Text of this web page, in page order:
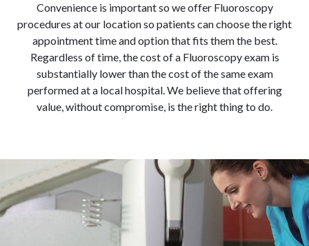
Convenience is important so we offer Fluoroscopy
procedures at our location so patients can choose the right
appointment time and option that fits them the best.
Regardless of time, the cost of a Fluoroscopy exam is
substantially lower than the cost of the same exam
performed at a local hospital. We believe that offering
value, without compromise, is the right thing to do.